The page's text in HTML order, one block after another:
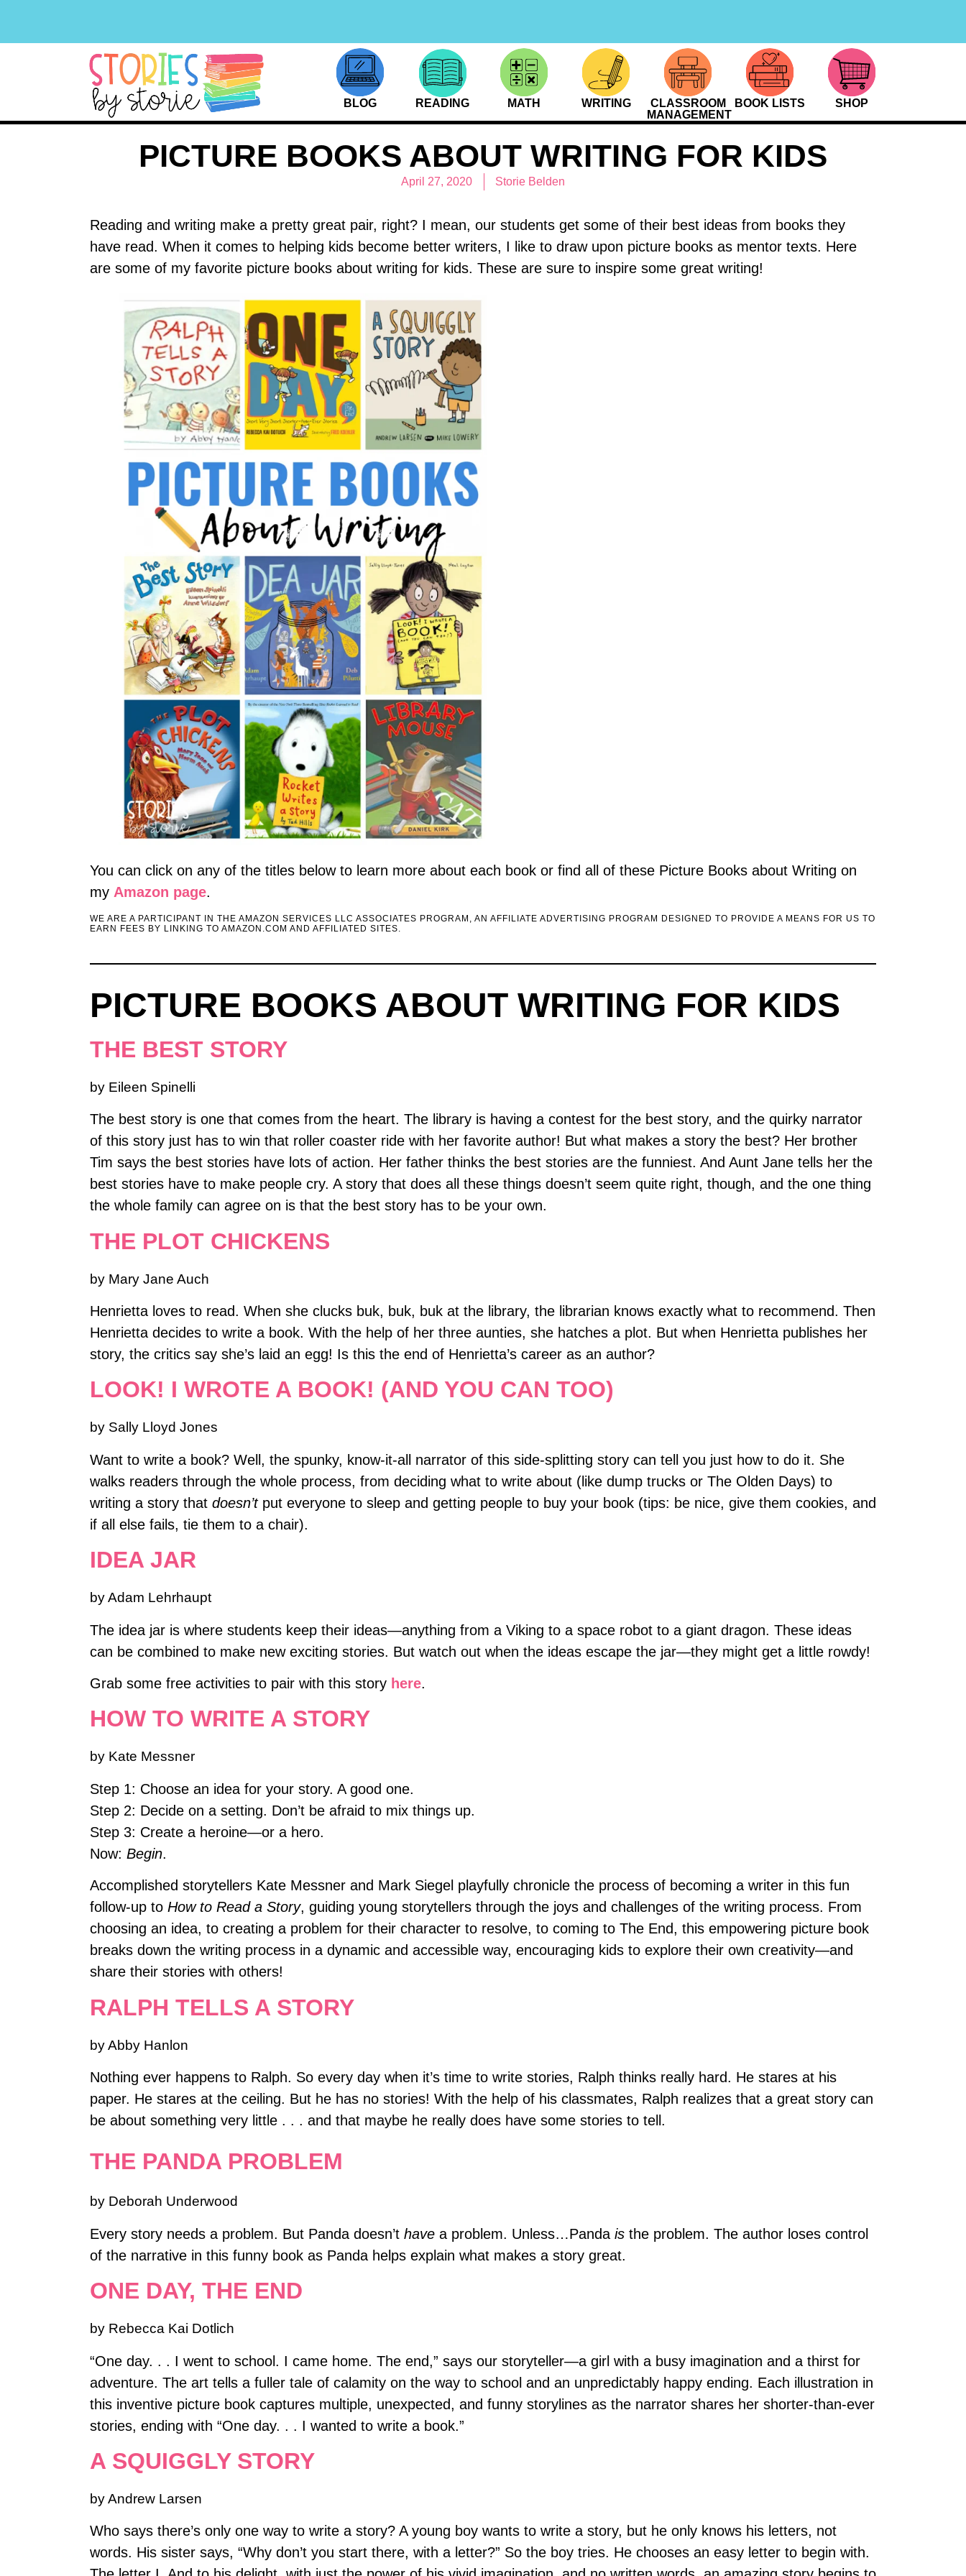
BLOG READING MATH WRITING
CLASSROOM
MANAGEMENT
BOOK LISTS SHOP
PICTURE BOOKS ABOUT WRITING FOR KIDS
April 27, 2020 Storie Belden
Reading and writing make a pretty great pair, right? I mean, our students get some of their best ideas from books they
have read. When it comes to helping kids become better writers, I like to draw upon picture books as mentor texts. Here
are some of my favorite picture books about writing for kids. These are sure to inspire some great writing!
You can click on any of the titles below to learn more about each book or find all of these Picture Books about Writing on
my Amazon page.
WE ARE A PARTICIPANT IN THE AMAZON SERVICES LLC ASSOCIATES PROGRAM, AN AFFILIATE ADVERTISING PROGRAM DESIGNED TO PROVIDE A MEANS FOR US TO
EARN FEES BY LINKING TO AMAZON.COM AND AFFILIATED SITES.
PICTURE BOOKS ABOUT WRITING FOR KIDS
THE BEST STORY
by Eileen Spinelli
The best story is one that comes from the heart. The library is having a contest for the best story, and the quirky narrator
of this story just has to win that roller coaster ride with her favorite author! But what makes a story the best? Her brother
Tim says the best stories have lots of action. Her father thinks the best stories are the funniest. And Aunt Jane tells her the
best stories have to make people cry. A story that does all these things doesn’t seem quite right, though, and the one thing
the whole family can agree on is that the best story has to be your own.
THE PLOT CHICKENS
by Mary Jane Auch
Henrietta loves to read. When she clucks buk, buk, buk at the library, the librarian knows exactly what to recommend. Then
Henrietta decides to write a book. With the help of her three aunties, she hatches a plot. But when Henrietta publishes her
story, the critics say she’s laid an egg! Is this the end of Henrietta’s career as an author?
LOOK! I WROTE A BOOK! (AND YOU CAN TOO)
by Sally Lloyd Jones
Want to write a book? Well, the spunky, know-it-all narrator of this side-splitting story can tell you just how to do it. She
walks readers through the whole process, from deciding what to write about (like dump trucks or The Olden Days) to
writing a story that doesn’t put everyone to sleep and getting people to buy your book (tips: be nice, give them cookies, and
if all else fails, tie them to a chair).
IDEA JAR
by Adam Lehrhaupt
The idea jar is where students keep their ideas—anything from a Viking to a space robot to a giant dragon. These ideas
can be combined to make new exciting stories. But watch out when the ideas escape the jar—they might get a little rowdy!
Grab some free activities to pair with this story here.
HOW TO WRITE A STORY
by Kate Messner
Step 1: Choose an idea for your story. A good one.
Step 2: Decide on a setting. Don’t be afraid to mix things up.
Step 3: Create a heroine—or a hero.
Now: Begin.
Accomplished storytellers Kate Messner and Mark Siegel playfully chronicle the process of becoming a writer in this fun
follow-up to How to Read a Story, guiding young storytellers through the joys and challenges of the writing process. From
choosing an idea, to creating a problem for their character to resolve, to coming to The End, this empowering picture book
breaks down the writing process in a dynamic and accessible way, encouraging kids to explore their own creativity—and
share their stories with others!
RALPH TELLS A STORY
by Abby Hanlon
Nothing ever happens to Ralph. So every day when it’s time to write stories, Ralph thinks really hard. He stares at his
paper. He stares at the ceiling. But he has no stories! With the help of his classmates, Ralph realizes that a great story can
be about something very little . . . and that maybe he really does have some stories to tell.
THE PANDA PROBLEM
by Deborah Underwood
Every story needs a problem. But Panda doesn’t havea problem. Unless…Panda isthe problem. The author loses control
of the narrative in this funny book as Panda helps explain what makes a story great.
ONE DAY, THE END
by Rebecca Kai Dotlich
“One day. . . I went to school. I came home. The end,” says our storyteller—a girl with a busy imagination and a thirst for
adventure. The art tells a fuller tale of calamity on the way to school and an unpredictably happy ending. Each illustration in
this inventive picture book captures multiple, unexpected, and funny storylines as the narrator shares her shorter-than-ever
stories, ending with “One day. . . I wanted to write a book.”
A SQUIGGLY STORY
by Andrew Larsen
Who says there’s only one way to write a story? A young boy wants to write a story, but he only knows his letters, not
words. His sister says, “Why don’t you start there, with a letter?” So the boy tries. He chooses an easy letter to begin with.